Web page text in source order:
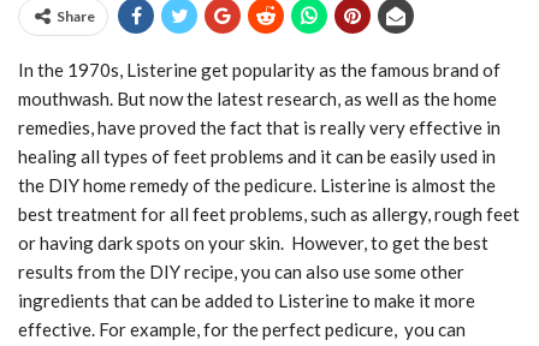
Share
In the 1970s, Listerine get popularity as the famous brand of
mouthwash. But now the latest research, as well as the home
remedies, have proved the fact that is really very effective in
healing all types of feet problems and it can be easily used in
the DIY home remedy of the pedicure. Listerine is almost the
best treatment for all feet problems, such as allergy, rough feet
or having dark spots on your skin. However, to get the best
results from the DIY recipe, you can also use some other
ingredients that can be added to Listerine to make it more
effective. For example, for the perfect pedicure, you can